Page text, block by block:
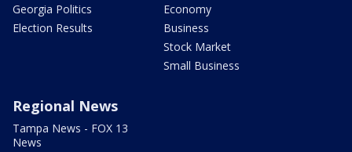
Georgia Politics
Election Results
Economy
Business
Stock Market
Small Business
Regional News
Tampa News - FOX 13
News